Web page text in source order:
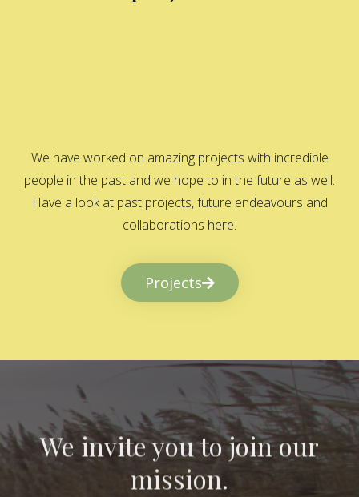
We have worked on amazing projects with incredible
people in the past and we hope to in the future as well.
Have a look at past projects, future endeavours and
collaborations here.
Projects
We invite you to join our
mission.